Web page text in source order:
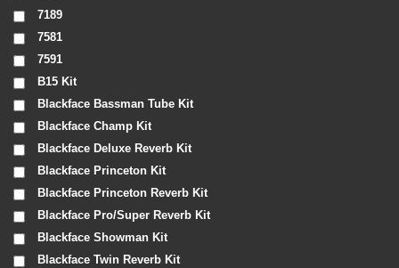
7189
7581
7591
B15 Kit
Blackface Bassman Tube Kit
Blackface Champ Kit
Blackface Deluxe Reverb Kit
Blackface Princeton Kit
Blackface Princeton Reverb Kit
Blackface Pro/Super Reverb Kit
Blackface Showman Kit
Blackface Twin Reverb Kit